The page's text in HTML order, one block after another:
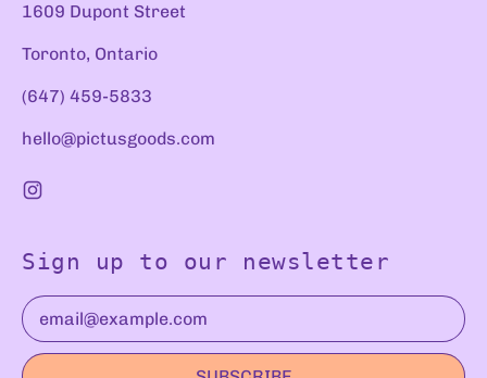
1609 Dupont Street
Toronto, Ontario
(647) 459-5833
hello@pictusgoods.com
Sign up to our newsletter
Email Address